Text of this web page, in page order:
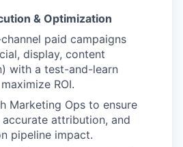
& Optimization
paid campaigns
display, content
with a test-and-learn
ROI.
Marketing Ops to ensure
attribution, and
pipeline impact.